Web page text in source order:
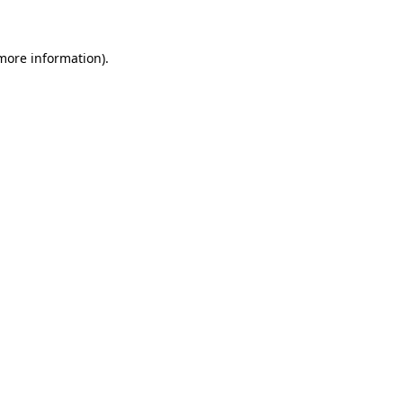
information).